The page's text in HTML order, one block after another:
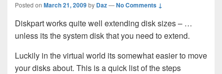
Posted on March 21, 2009by Daz—No Comments ↓
Diskpart works quite well extending disk sizes – …
unless its the system disk that you need to extend.
Luckily in the virtual world its somewhat easier to move
your disks about. This is a quick list of the steps